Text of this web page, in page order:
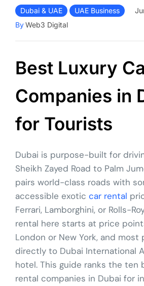
Dubai & UAE UAE Business
ByWeb3 Digital
Best Luxury
Companies in
for Tourists
Dubai is purpose-built for
Sheikh Zayed Road to Palm
pairs world-class roads with
accessible exotic car rental
Ferrari, Lamborghini, or Rolls-
rental here starts at price
London or New York, and
directly to Dubai International
hotel. This guide ranks the ten
rental companies in Dubai for